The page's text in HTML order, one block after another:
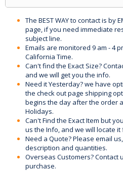
The BEST WAY to contact is by
page, if you need immediate
subject line.
Emails are monitored 9 am - 4
California Time.
Can't find the Exact Size?
and we will get you the info.
Need it Yesterday? we have
the check out page shipping
begins the day after the order
Holidays.
Can't Find the Exact Item but
us the Info, and we will locate it
Need a Quote? Please email
description and quantities.
Overseas Customers?
purchase.